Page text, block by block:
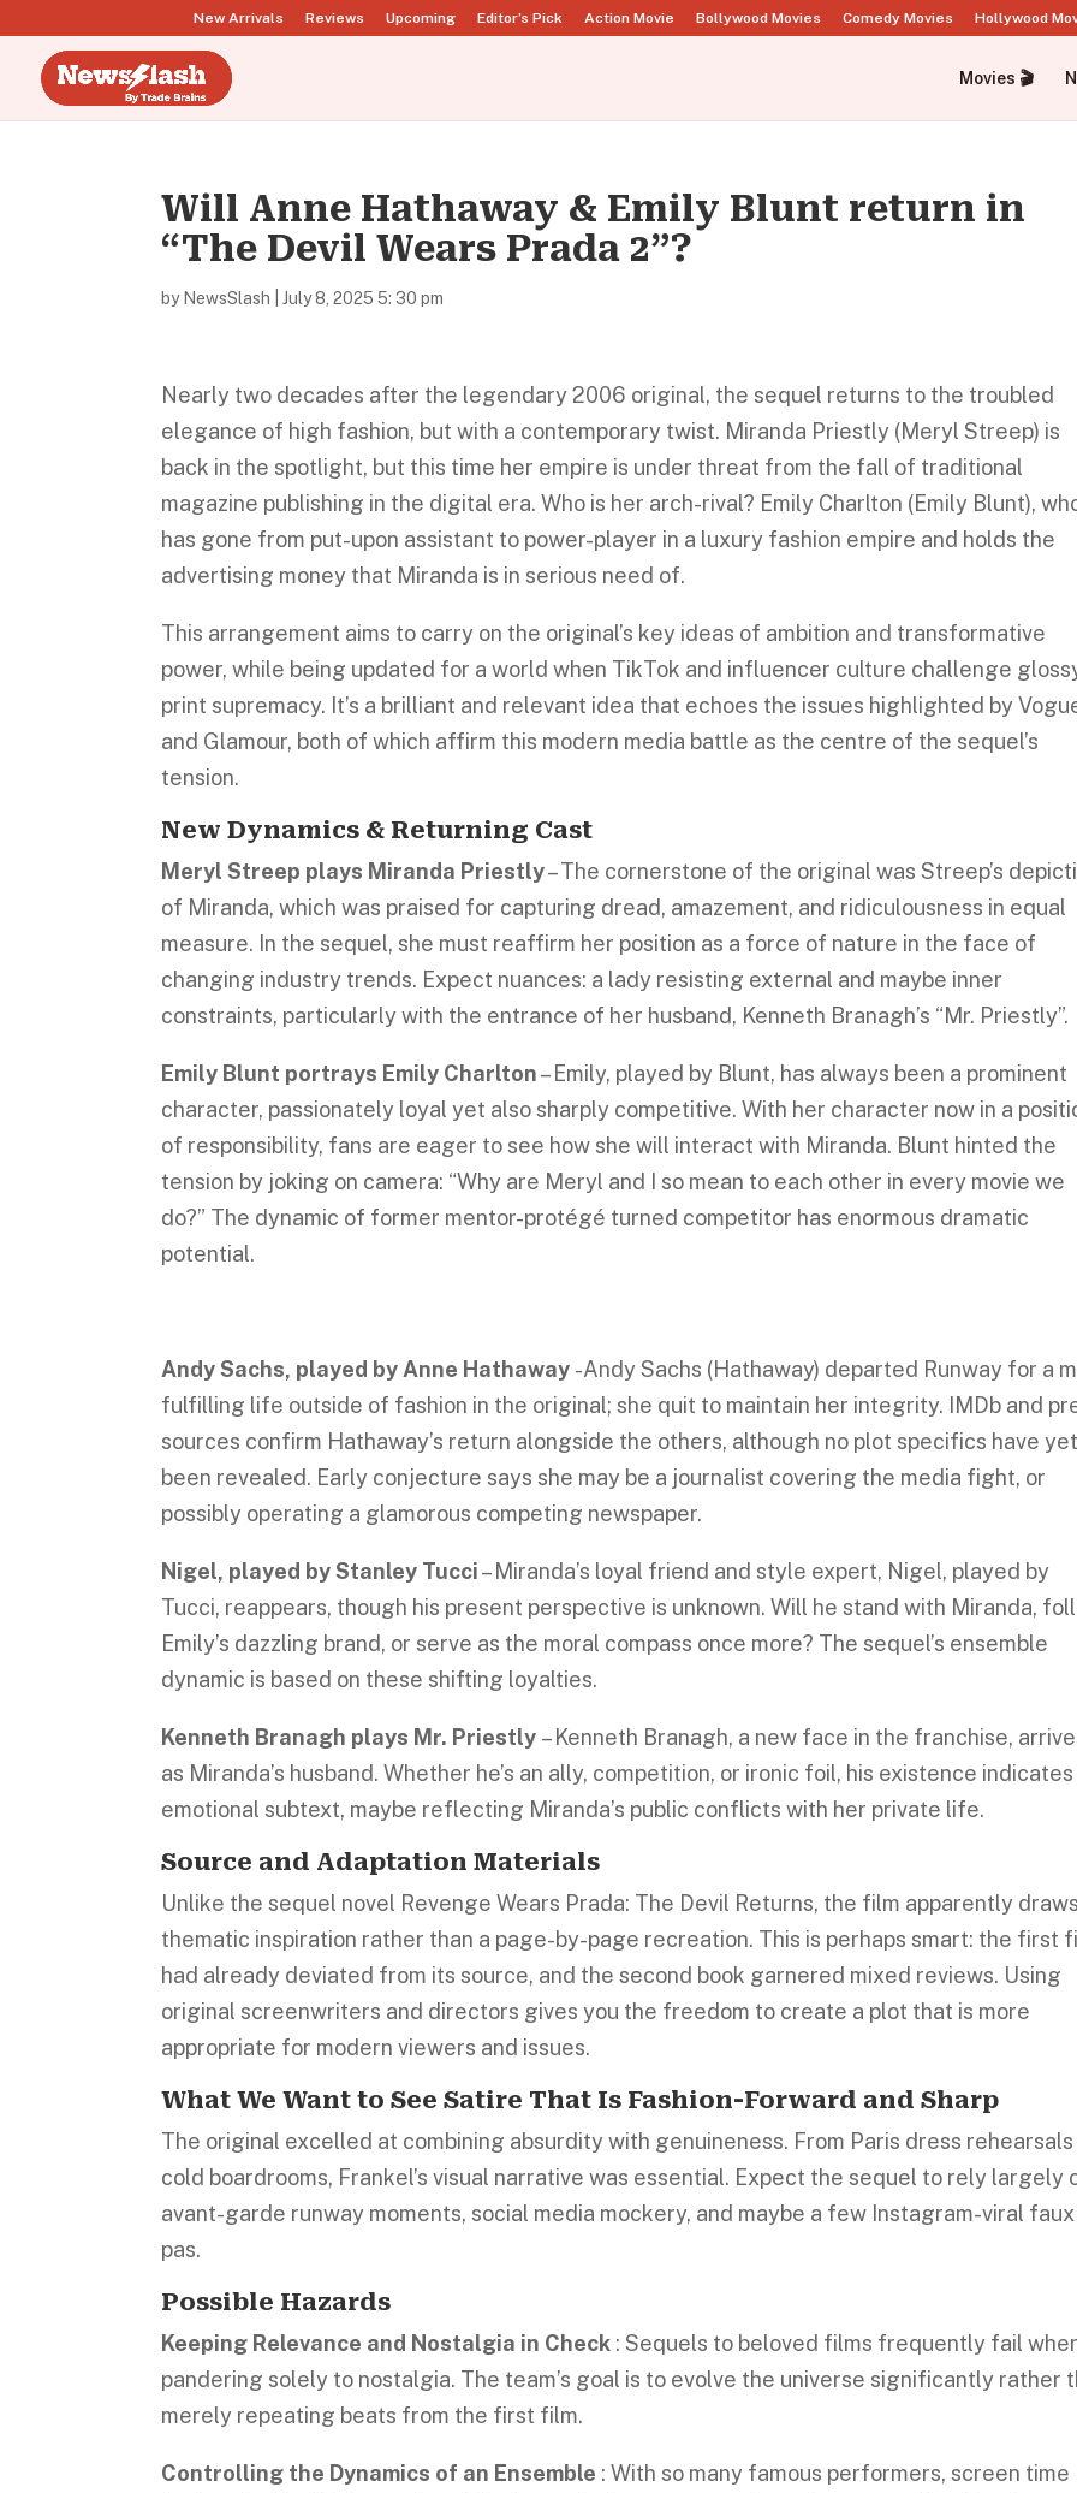
New Arrivals Reviews Upcoming Editor’s Pick Action Movie Bollywood Movies Comedy Movies Hollywood
Movies 🎬
Will Anne Hathaway & Emily Blunt return in
“The Devil Wears Prada 2”?
by NewsSlash |July 8, 2025 5: 30 pm
Nearly two decades after the legendary 2006 original, the sequel returns to the troubled
elegance of high fashion, but with a contemporary twist. Miranda Priestly (Meryl Streep) is
back in the spotlight, but this time her empire is under threat from the fall of traditional
magazine publishing in the digital era. Who is her arch-rival? Emily Charlton (Emily Blunt),
has gone from put-upon assistant to power-player in a luxury fashion empire and holds the
advertising money that Miranda is in serious need of.
This arrangement aims to carry on the original’s key ideas of ambition and transformative
power, while being updated for a world when TikTok and influencer culture challenge
print supremacy. It’s a brilliant and relevant idea that echoes the issues highlighted by
and Glamour, both of which affirm this modern media battle as the centre of the sequel’s
tension.
New Dynamics & Returning Cast
Meryl Streep plays Miranda Priestly– The cornerstone of the original was Streep’s
of Miranda, which was praised for capturing dread, amazement, and ridiculousness in equal
measure. In the sequel, she must reaffirm her position as a force of nature in the face of
changing industry trends. Expect nuances: a lady resisting external and maybe inner
constraints, particularly with the entrance of her husband, Kenneth Branagh’s “Mr. Priestly”.
Emily Blunt portrays Emily Charlton– Emily, played by Blunt, has always been a prominent
character, passionately loyal yet also sharply competitive. With her character now in a
of responsibility, fans are eager to see how she will interact with Miranda. Blunt hinted the
tension by joking on camera: “Why are Meryl and I so mean to each other in every movie we
do?” The dynamic of former mentor-protégé turned competitor has enormous dramatic
potential.
Andy Sachs, played by Anne Hathaway -Andy Sachs (Hathaway) departed Runway for a
fulfilling life outside of fashion in the original; she quit to maintain her integrity. IMDb and
sources confirm Hathaway’s return alongside the others, although no plot specifics have yet
been revealed. Early conjecture says she may be a journalist covering the media fight, or
possibly operating a glamorous competing newspaper.
Nigel, played by Stanley Tucci– Miranda’s loyal friend and style expert, Nigel, played by
Tucci, reappears, though his present perspective is unknown. Will he stand with Miranda,
Emily’s dazzling brand, or serve as the moral compass once more? The sequel’s ensemble
dynamic is based on these shifting loyalties.
Kenneth Branagh plays Mr. Priestly – Kenneth Branagh, a new face in the franchise,
as Miranda’s husband. Whether he’s an ally, competition, or ironic foil, his existence indicates
emotional subtext, maybe reflecting Miranda’s public conflicts with her private life.
Source and Adaptation Materials
Unlike the sequel novel Revenge Wears Prada: The Devil Returns, the film apparently
thematic inspiration rather than a page-by-page recreation. This is perhaps smart: the first
had already deviated from its source, and the second book garnered mixed reviews. Using
original screenwriters and directors gives you the freedom to create a plot that is more
appropriate for modern viewers and issues.
What We Want to See Satire That Is Fashion-Forward and Sharp
The original excelled at combining absurdity with genuineness. From Paris dress
cold boardrooms, Frankel’s visual narrative was essential. Expect the sequel to rely largely
avant-garde runway moments, social media mockery, and maybe a few Instagram-viral faux
pas.
Possible Hazards
Keeping Relevance and Nostalgia in Check : Sequels to beloved films frequently fail
pandering solely to nostalgia. The team’s goal is to evolve the universe significantly rather
merely repeating beats from the first film.
Controlling the Dynamics of an Ensemble : With so many famous performers, screen time